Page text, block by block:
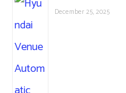
December 25, 2025